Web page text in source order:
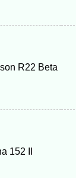
R22 Beta
152 II